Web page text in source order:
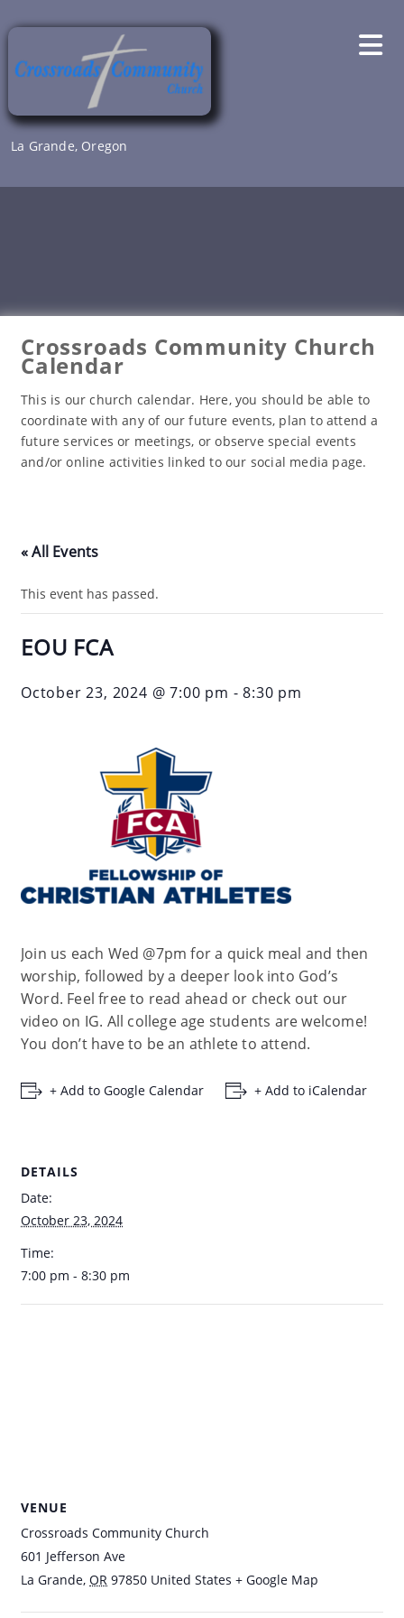
to
La Grande, Oregon
Crossroads Community Church
Calendar
This is our church calendar. Here, you should be able to
coordinate with any of our future events, plan to attend a
future services or meetings, or observe special events
and/or online activities linked to our social media page.
« All Events
This event has passed.
EOU FCA
October 23, 2024 @ 7:00 pm -8:30 pm
Join us each Wed @7pm for a quick meal and then
worship, followed by a deeper look into God’s
Word. Feel free to read ahead or check out our
video on IG. All college age students are welcome!
You don’t have to be an athlete to attend.
+ Add to Google Calendar + Add to iCalendar
DETAILS
Date:
October 23, 2024
Time:
7:00 pm - 8:30 pm
VENUE
Crossroads Community Church
601 Jefferson Ave
La Grande, OR 97850 United States + Google Map